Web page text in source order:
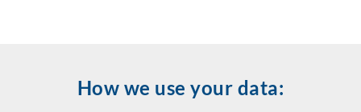
How we use your data: